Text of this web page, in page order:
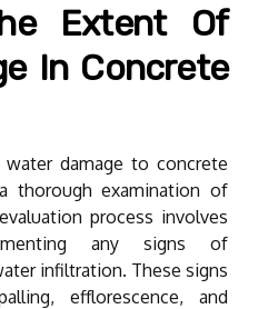
Extent Of
In Concrete
damage to concrete
thorough examination of
process involves
any signs of
infiltration. These signs
efflorescence, and